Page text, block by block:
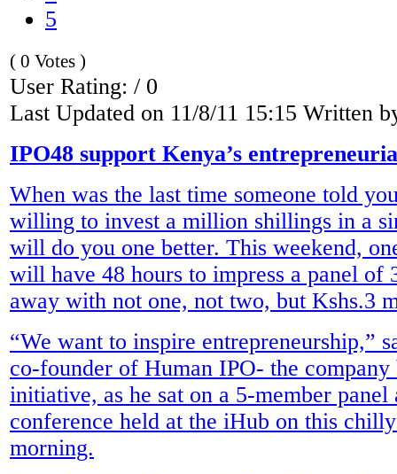
5
( 0 Votes )
User Rating: / 0
Last Updated on 11/8/11 15:15 Written
IPO48 support Kenya’s
When was the last time someone told
willing to invest a million shillings in a
will do you one better. This weekend,
will have 48 hours to impress a panel of
away with not one, not two, but Kshs.3
“We want to inspire entrepreneurship,”
co-founder of Human IPO- the
initiative, as he sat on a 5-member panel
conference held at the iHub on this
morning.